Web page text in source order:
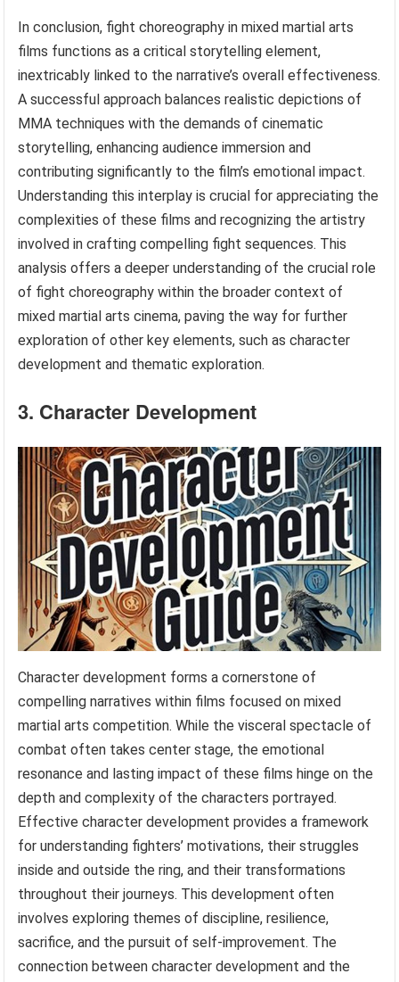
In conclusion, fight choreography in mixed martial arts
films functions as a critical storytelling element,
inextricably linked to the narrative’s overall effectiveness.
A successful approach balances realistic depictions of
MMA techniques with the demands of cinematic
storytelling, enhancing audience immersion and
contributing significantly to the film’s emotional impact.
Understanding this interplay is crucial for appreciating the
complexities of these films and recognizing the artistry
involved in crafting compelling fight sequences. This
analysis offers a deeper understanding of the crucial role
of fight choreography within the broader context of
mixed martial arts cinema, paving the way for further
exploration of other key elements, such as character
development and thematic exploration.
3. Character Development
Character development forms a cornerstone of
compelling narratives within films focused on mixed
martial arts competition. While the visceral spectacle of
combat often takes center stage, the emotional
resonance and lasting impact of these films hinge on the
depth and complexity of the characters portrayed.
Effective character development provides a framework
for understanding fighters’ motivations, their struggles
inside and outside the ring, and their transformations
throughout their journeys. This development often
involves exploring themes of discipline, resilience,
sacrifice, and the pursuit of self-improvement. The
connection between character development and the